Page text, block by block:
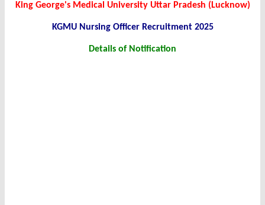
King George's Medical University Uttar Pradesh (Lucknow)
KGMU Nursing Officer Recruitment 2025
Details of Notification